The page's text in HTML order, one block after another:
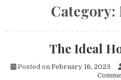
Category:
The Ideal
Posted on February 16, 2023